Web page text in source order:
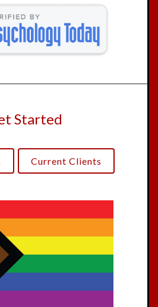
Started
Current Clients